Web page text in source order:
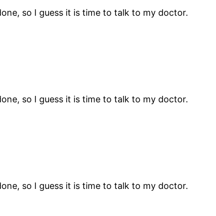
so I guess it is time to talk to my doctor.
so I guess it is time to talk to my doctor.
so I guess it is time to talk to my doctor.